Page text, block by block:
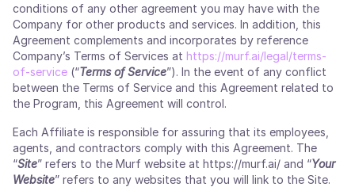
conditions of any other agreement you may have with the
Company for other products and services. In addition, this
Agreement complements and incorporates by reference
Company’s Terms of Services at https://murf.ai/legal/terms-
of-service (“Terms of Service”). In the event of any conflict
between the Terms of Service and this Agreement related to
the Program, this Agreement will control.
Each Affiliate is responsible for assuring that its employees,
agents, and contractors comply with this Agreement. The
“Site” refers to the Murf website at https://murf.ai/ and “Your
Website” refers to any websites that you will link to the Site.